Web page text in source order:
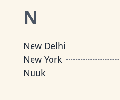
N
New Delhi
New York
Nuuk